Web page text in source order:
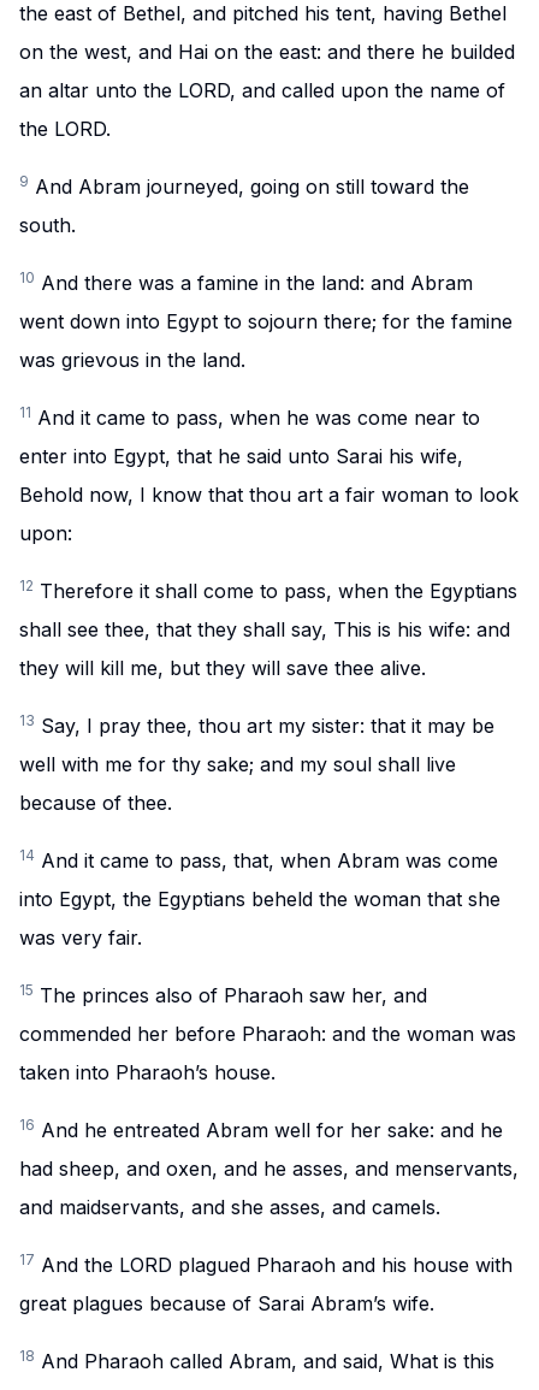
the east of Bethel, and pitched his tent, having Bethel
on the west, and Hai on the east: and there he builded
an altar unto the LORD, and called upon the name of
the LORD.
9 And Abram journeyed, going on still toward the
south.
10 And there was a famine in the land: and Abram
went down into Egypt to sojourn there; for the famine
was grievous in the land.
11 And it came to pass, when he was come near to
enter into Egypt, that he said unto Sarai his wife,
Behold now, I know that thou art a fair woman to look
upon:
12 Therefore it shall come to pass, when the Egyptians
shall see thee, that they shall say, This is his wife: and
they will kill me, but they will save thee alive.
13 Say, I pray thee, thou art my sister: that it may be
well with me for thy sake; and my soul shall live
because of thee.
14 And it came to pass, that, when Abram was come
into Egypt, the Egyptians beheld the woman that she
was very fair.
15 The princes also of Pharaoh saw her, and
commended her before Pharaoh: and the woman was
taken into Pharaoh’s house.
16 And he entreated Abram well for her sake: and he
had sheep, and oxen, and he asses, and menservants,
and maidservants, and she asses, and camels.
17 And the LORD plagued Pharaoh and his house with
great plagues because of Sarai Abram’s wife.
18 And Pharaoh called Abram, and said, What is this